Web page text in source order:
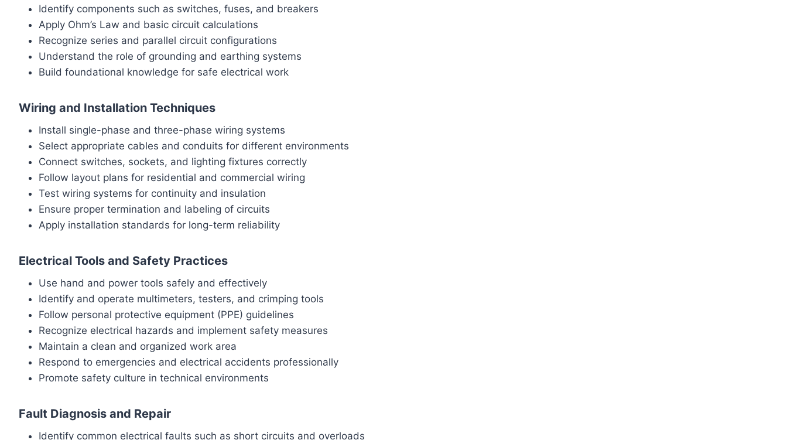
Identify components such as switches, fuses, and breakers
Apply Ohm’s Law and basic circuit calculations
Recognize series and parallel circuit configurations
Understand the role of grounding and earthing systems
Build foundational knowledge for safe electrical work
Wiring and Installation Techniques
Install single-phase and three-phase wiring systems
Select appropriate cables and conduits for different environments
Connect switches, sockets, and lighting fixtures correctly
Follow layout plans for residential and commercial wiring
Test wiring systems for continuity and insulation
Ensure proper termination and labeling of circuits
Apply installation standards for long-term reliability
Electrical Tools and Safety Practices
Use hand and power tools safely and effectively
Identify and operate multimeters, testers, and crimping tools
Follow personal protective equipment (PPE) guidelines
Recognize electrical hazards and implement safety measures
Maintain a clean and organized work area
Respond to emergencies and electrical accidents professionally
Promote safety culture in technical environments
Fault Diagnosis and Repair
Identify common electrical faults such as short circuits and overloads